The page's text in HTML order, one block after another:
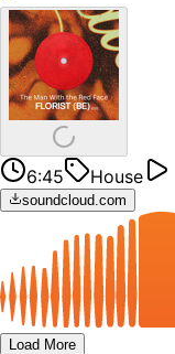
6:45 House
soundcloud.com
Load More